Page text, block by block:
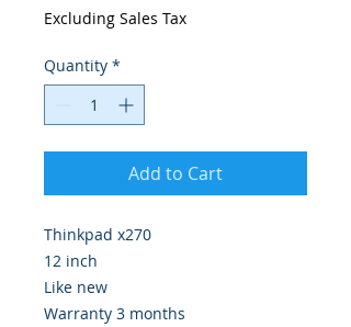
Excluding Sales Tax
Quantity *
Add to Cart
Thinkpad x270
12 inch
Like new
Warranty 3 months